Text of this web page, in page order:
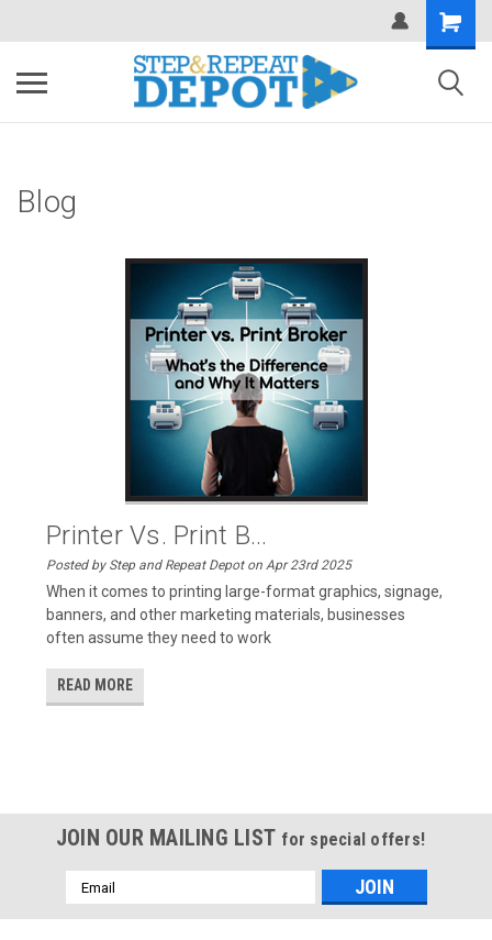
Blog
Printer Vs. Print B...
Posted by Step and Repeat Depot on Apr 23rd 2025
When it comes to printing large-format graphics, signage,
banners, and other marketing materials, businesses
often assume they need to work
READ MORE
JOIN OUR MAILING LIST for special offers!
Email
Address